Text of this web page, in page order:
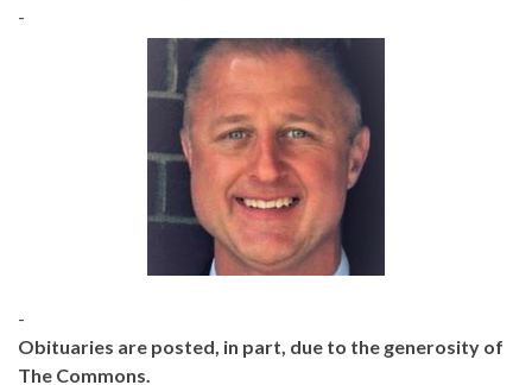
-
-
Obituaries are posted, in part, due to the generosity of
The Commons.